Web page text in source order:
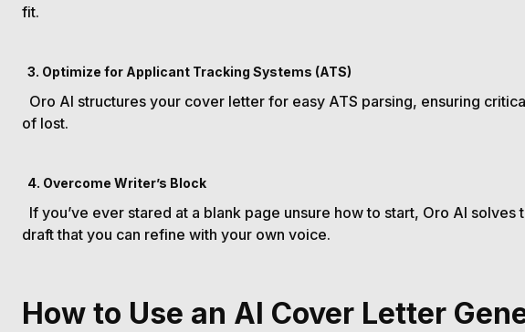
fit.
3. Optimize for Applicant Tracking Systems (ATS)
Oro AI structures your cover letter for easy ATS parsing, ensuring
of lost.
4. Overcome Writer’s Block
If you’ve ever stared at a blank page unsure how to start, Oro AI
draft that you can refine with your own voice.
How to Use an AI Cover Letter